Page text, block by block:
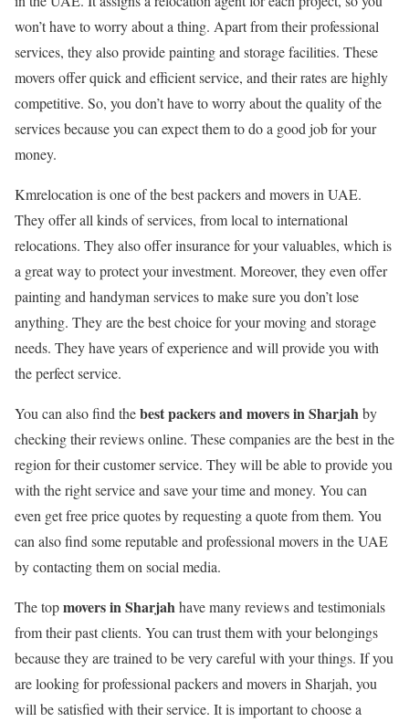
won’t have to worry about a thing. Apart from their professional
services, they also provide painting and storage facilities. These
movers offer quick and efficient service, and their rates are highly
competitive. So, you don’t have to worry about the quality of the
services because you can expect them to do a good job for your
money.
Kmrelocation is one of the best packers and movers in UAE.
They offer all kinds of services, from local to international
relocations. They also offer insurance for your valuables, which is
a great way to protect your investment. Moreover, they even offer
painting and handyman services to make sure you don’t lose
anything. They are the best choice for your moving and storage
needs. They have years of experience and will provide you with
the perfect service.
You can also find thebest packers and movers in Sharjahby
checking their reviews online. These companies are the best in the
region for their customer service. They will be able to provide you
with the right service and save your time and money. You can
even get free price quotes by requesting a quote from them. You
can also find some reputable and professional movers in the UAE
by contacting them on social media.
The topmovers in Sharjahhave many reviews and testimonials
from their past clients. You can trust them with your belongings
because they are trained to be very careful with your things. If you
are looking for professional packers and movers in Sharjah, you
will be satisfied with their service. It is important to choose a